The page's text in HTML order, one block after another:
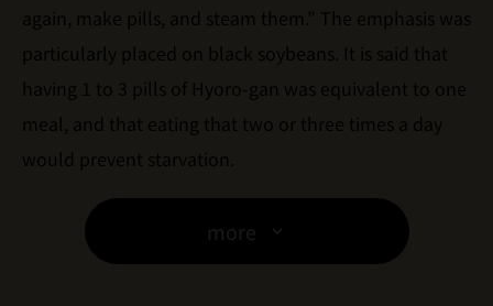
again, make pills, and steam them.” The emphasis was
particularly placed on black soybeans. It is said that
having 1 to 3 pills of Hyoro-gan was equivalent to one
meal, and that eating that two or three times a day
would prevent starvation.
more